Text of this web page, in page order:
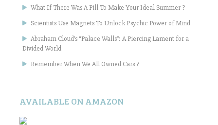
What If There Was A Pill To Make Your Ideal Summer ?
Scientists Use Magnets To Unlock Psychic Power of Mind
Abraham Cloud’s “Palace Walls”: A Piercing Lament for a
Divided World
Remember When We All Owned Cars ?
AVAILABLE ON AMAZON